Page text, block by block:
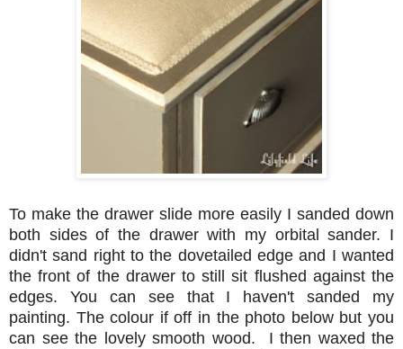
To make the drawer slide more easily I sanded down
both sides of the drawer with my orbital sander. I
didn't sand right to the dovetailed edge and I wanted
the front of the drawer to still sit flushed against the
edges. You can see that I haven't sanded my
painting. The colour if off in the photo below but you
can see the lovely smooth wood. I then waxed the